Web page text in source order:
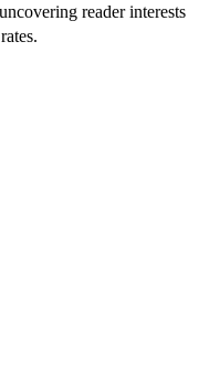
reader interests